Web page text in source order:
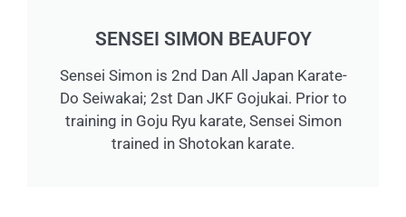
SENSEI SIMON BEAUFOY
Sensei Simon is 2nd Dan All Japan Karate-
Do Seiwakai; 2st Dan JKF Gojukai. Prior to
training in Goju Ryu karate, Sensei Simon
trained in Shotokan karate.